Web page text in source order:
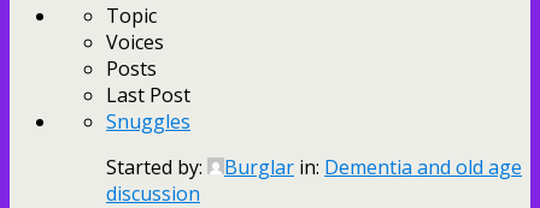
Topic
Voices
Posts
Last Post
Snuggles
Started by:
Burglar in: Dementia and old age
discussion